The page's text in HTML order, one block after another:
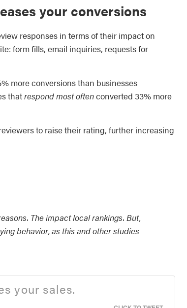
your conversions
responses in terms of their impact on
form fills, email inquiries, requests for
more conversions than businesses
thatrespond most oftenconverted 33% more
to raise their rating, further increasing
The impact local rankings. But,
behavior, as this and other studies
your sales.